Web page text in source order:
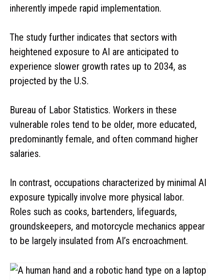
inherently impede rapid implementation.
The study further indicates that sectors with
heightened exposure to AI are anticipated to
experience slower growth rates up to 2034, as
projected by the U.S.
Bureau of Labor Statistics. Workers in these
vulnerable roles tend to be older, more educated,
predominantly female, and often command higher
salaries.
In contrast, occupations characterized by minimal AI
exposure typically involve more physical labor.
Roles such as cooks, bartenders, lifeguards,
groundskeepers, and motorcycle mechanics appear
to be largely insulated from AI’s encroachment.